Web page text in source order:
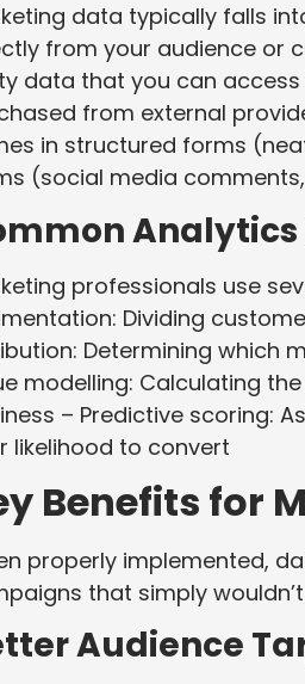
data typically falls
from your audience or
data that you can
from external
in structured forms
(social media
professionals use
Dividing
Determining which
modelling: Calculating
– Predictive scoring:
likelihood to convert
Benefits for
properly implemented,
that simply
Audience